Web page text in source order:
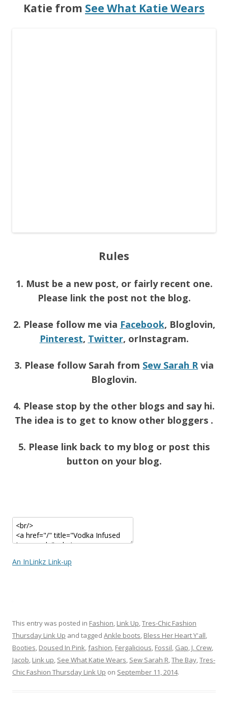
Katie from See What Katie Wears
Rules
1. Must be a new post, or fairly recent one.
Please link the post not the blog.
2. Please follow me via Facebook, Bloglovin,
Pinterest, Twitter, orInstagram.
3. Please follow Sarah from Sew Sarah R via
Bloglovin.
4. Please stop by the other blogs and say hi.
The idea is to get to know other bloggers .
5. Please link back to my blog or post this
button on your blog.
An InLinkz Link-up
This entry was posted in Fashion, Link Up,Tres-Chic Fashion
Thursday Link Up and tagged Ankle boots, Bless Her Heart Y'all,
Booties, Doused In Pink,fashion, Fergalicious, Fossil, Gap, J. Crew,
Jacob, Link up, See What Katie Wears, Sew Sarah R,The Bay,Tres-
Chic Fashion Thursday Link Up on September 11, 2014.